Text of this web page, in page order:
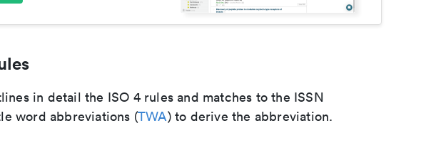
in detail the ISO 4 rules and matches to the ISSN
word abbreviations (TWA) to derive the abbreviation.